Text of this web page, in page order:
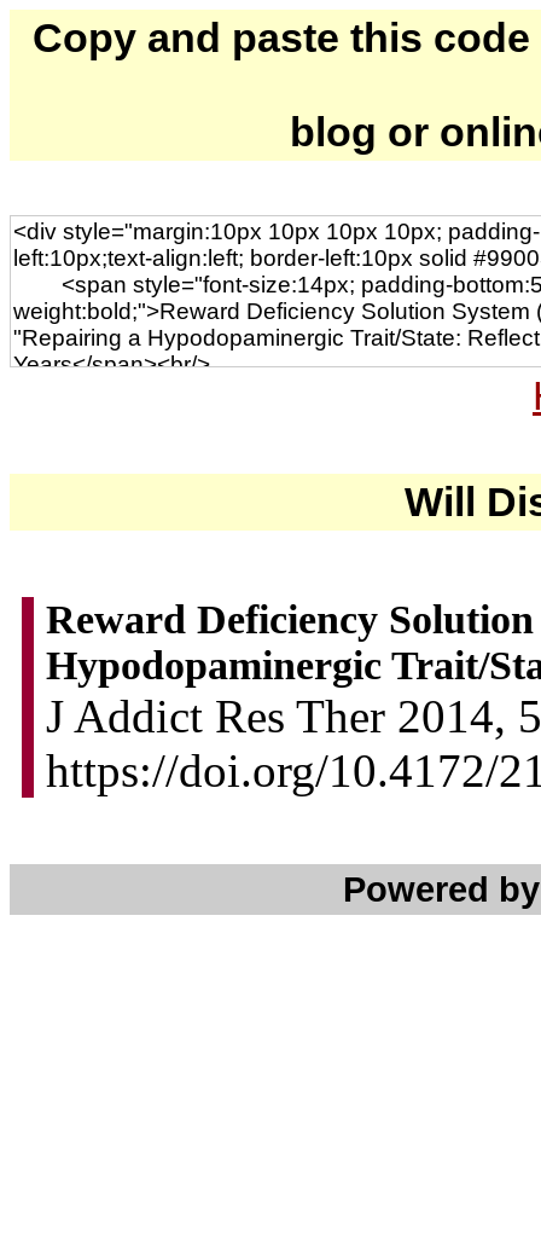
Copy and paste this
blog or
Will
Reward Deficiency
Hypodopaminergic Trait/
J Addict Res Ther 2014,
https://doi.org/10.4172/
Powered